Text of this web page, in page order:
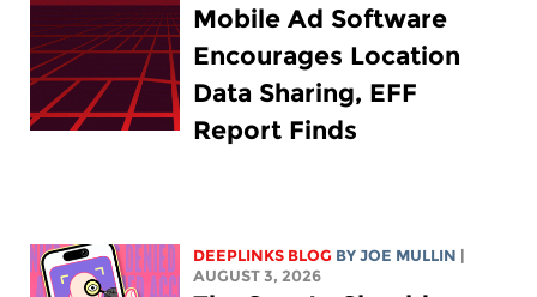
Mobile Ad Software
Encourages Location
Data Sharing, EFF
Report Finds
DEEPLINKS BLOG BYJOE MULLIN
AUGUST 3, 2026